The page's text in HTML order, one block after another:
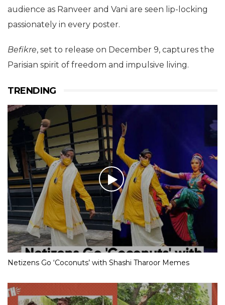
audience as Ranveer and Vani are seen lip-locking
passionately in every poster.
Befikre, set to release on December 9, captures the
Parisian spirit of freedom and impulsive living.
TRENDING
Netizens Go ‘Coconuts’ with Shashi Tharoor Memes